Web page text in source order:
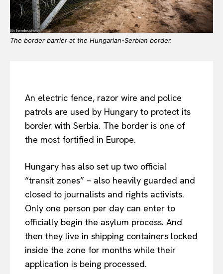
The border barrier at the Hungarian-Serbian border.
An electric fence, razor wire and police
patrols are used by Hungary to protect its
border with Serbia. The border is one of
the most fortified in Europe.
Hungary has also set up two official
“transit zones” – also heavily guarded and
closed to journalists and rights activists.
Only one person per day can enter to
officially begin the asylum process. And
then they live in shipping containers locked
inside the zone for months while their
application is being processed.